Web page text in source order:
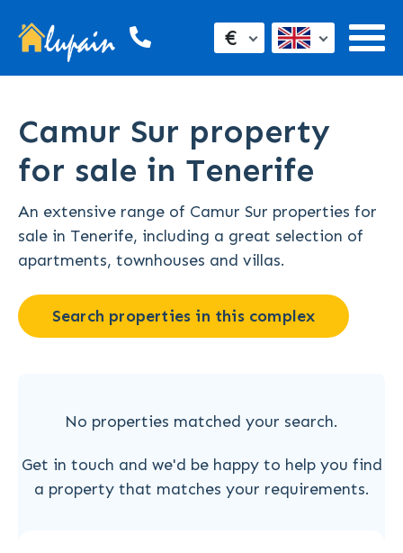
€
Camur Sur property
for sale in Tenerife
An extensive range of Camur Sur properties for
sale in Tenerife, including a great selection of
apartments, townhouses and villas.
Search properties in this complex
No properties matched your search.
Get in touch and we'd be happy to help you find
a property that matches your requirements.